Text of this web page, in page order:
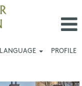
LANGUAGE PROFILE